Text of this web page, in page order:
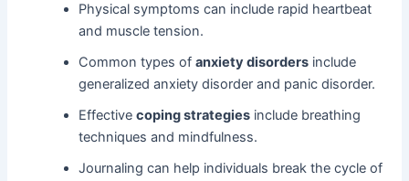
Physical symptoms can include rapid heartbeat
and muscle tension.
Common types ofanxiety disorders include
generalized anxiety disorder and panic disorder.
Effectivecoping strategies include breathing
techniques and mindfulness.
Journaling can help individuals break the cycle of